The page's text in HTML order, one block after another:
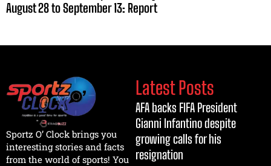
August 28 to September 13: Report
Sportz O’ Clock brings you
interesting stories and facts
from the world of sports! You
Latest Posts
AFA backs FIFA President
Gianni Infantino despite
growing calls for his
resignation